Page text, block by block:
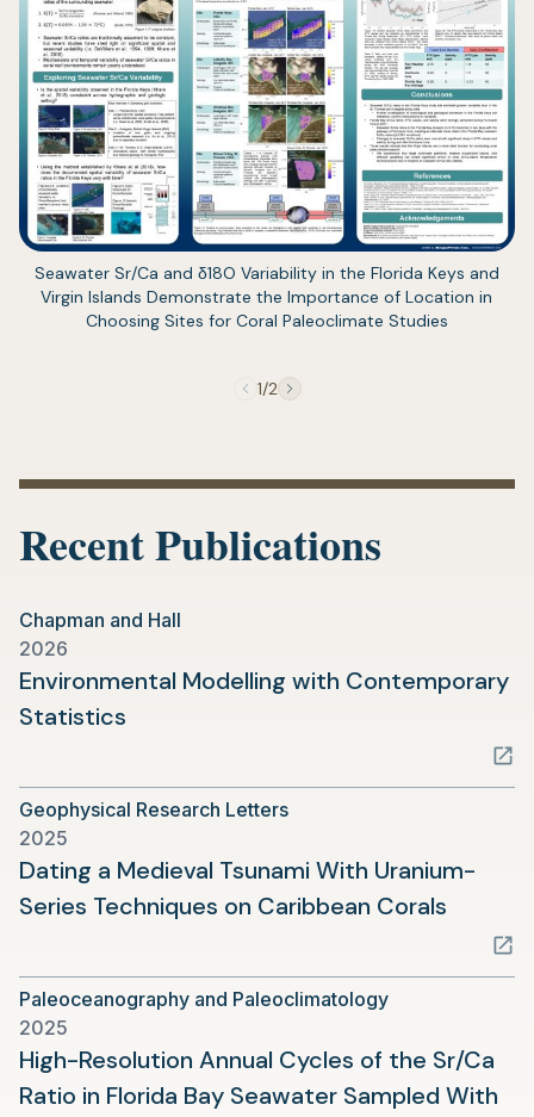
Seawater Sr/Ca and δ18O Variability in the Florida Keys and
Virgin Islands Demonstrate the Importance of Location in
Choosing Sites for Coral Paleoclimate Studies
(opens
in
a
1/2
Recent Publications
Chapman and Hall
2026
Environmental Modelling with Contemporary
Statistics
a
new
tab)
Geophysical Research Letters
2025
Dating a Medieval Tsunami With Uranium-
Series Techniques on Caribbean Corals
a
tab)
Paleoceanography and Paleoclimatology
2025
High-Resolution Annual Cycles of the Sr/Ca
Ratio in Florida Bay Seawater Sampled With